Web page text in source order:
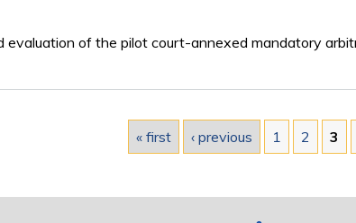
of the pilot court-annexed mandatory
« first ‹ previous 1 2 3